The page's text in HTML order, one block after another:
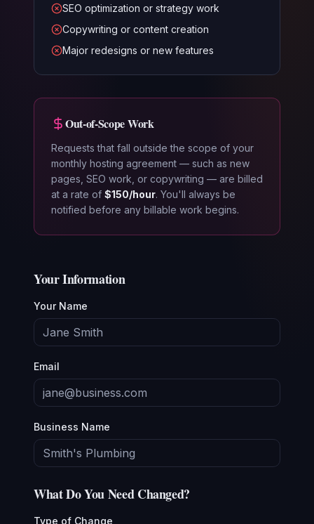
SEO optimization or strategy work
Copywriting or content creation
Major redesigns or new features
Out-of-Scope Work
Requests that fall outside the scope of your
monthly hosting agreement — such as new
pages, SEO work, or copywriting — are billed
at a rate of $150/hour. You'll always be
notified before any billable work begins.
Your Information
Your Name
Email
Business Name
What Do You Need Changed?
Type of Change